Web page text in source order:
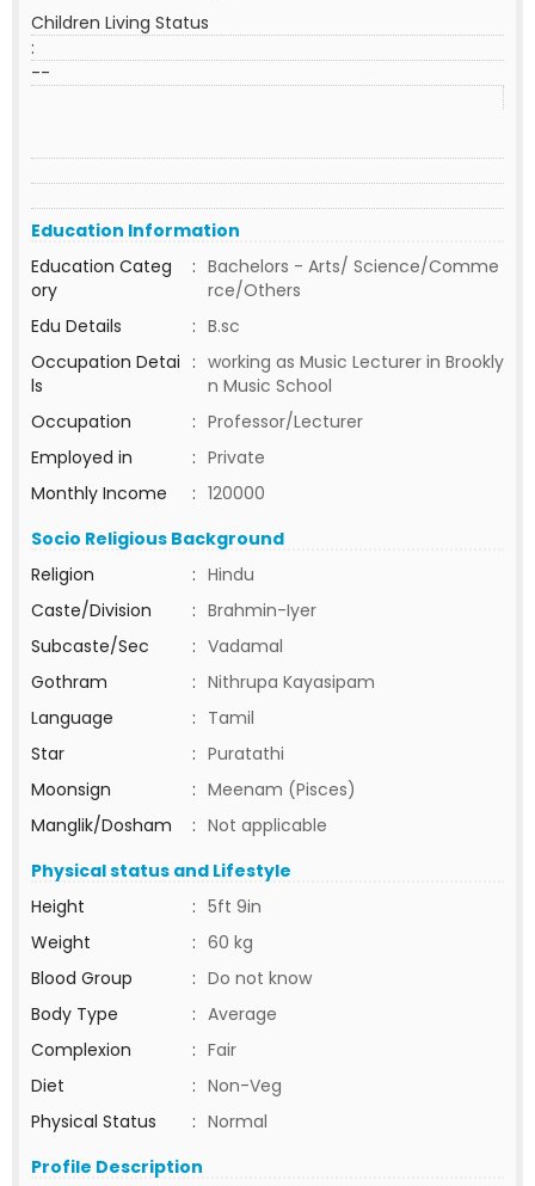
Children Living Status
:
--
Education Information
Education Categ
ory
: Bachelors - Arts/ Science/Comme
rce/Others
Edu Details
: B.sc
Occupation Detai
ls
: working as Music Lecturer in Brookly
n Music School
Occupation
: Professor/Lecturer
Employed in
: Private
Monthly Income
: 120000
Socio Religious Background
Religion
: Hindu
Caste/Division
: Brahmin-Iyer
Subcaste/Sec
: Vadamal
Gothram
: Nithrupa Kayasipam
Language
: Tamil
Star
: Puratathi
Moonsign
: Meenam (Pisces)
Manglik/Dosham
: Not applicable
Physical status and Lifestyle
Height
: 5ft 9in
Weight
: 60 kg
Blood Group
: Do not know
Body Type
: Average
Complexion
: Fair
Diet
: Non-Veg
Physical Status
: Normal
Profile Description